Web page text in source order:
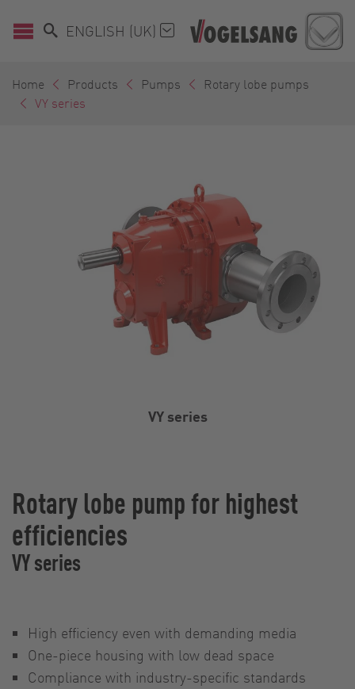
ENGLISH (UK)
Home Products Pumps
Rotary lobe pumps
VY series
VY series
Rotary lobe pump for highest
efficiencies
VY series
High efficiency even with demanding media
One-piece housing with low dead space
Compliance with industry-specific standards